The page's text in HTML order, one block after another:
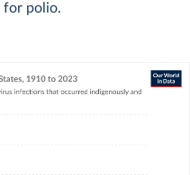
for polio.